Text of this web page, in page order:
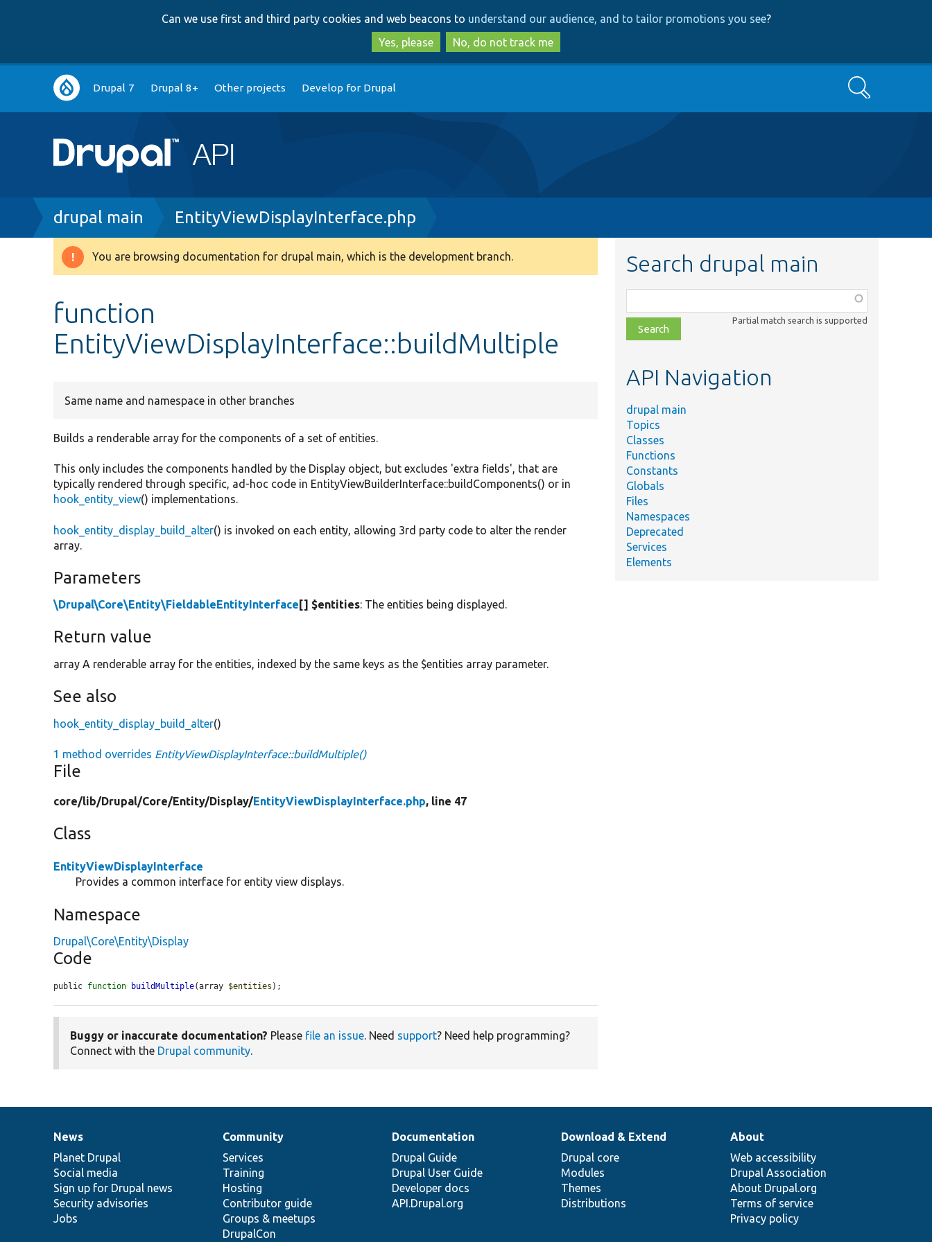
to
main
content
to
search
Can we use first and third party cookies and web beacons to understand our audience, and to tailor promotions you see?
Yes, please
No, do not track me
Main
navigation
Drupal 7 Drupal 8+ Other projects Develop for Drupal Search
Breadcrumb
drupal main EntityViewDisplayInterface.php
Warning
You are browsing documentation for drupal main, which is the development branch.
function
EntityViewDisplayInterface::buildMultiple
Same name and namespace in other branches
Builds a renderable array for the components of a set of entities.
This only includes the components handled by the Display object, but excludes 'extra fields', that are
typically rendered through specific, ad-hoc code in EntityViewBuilderInterface::buildComponents() or in
hook_entity_view() implementations.
hook_entity_display_build_alter() is invoked on each entity, allowing 3rd party code to alter the render
array.
Parameters
\Drupal\Core\Entity\FieldableEntityInterface [] $entities: The entities being displayed.
Return value
array A renderable array for the entities, indexed by the same keys as the $entities array parameter.
See also
hook_entity_display_build_alter()
1 method overrides EntityViewDisplayInterface::buildMultiple()
File
core/lib/Drupal/Core/Entity/Display/EntityViewDisplayInterface.php, line 47
Class
EntityViewDisplayInterface
Provides a common interface for entity view displays.
Namespace
Drupal\Core\Entity\Display
Code
public function buildMultiple(array $entities );
Buggy or inaccurate documentation? Please file an issue . Need support? Need help programming?
Connect with the Drupal community
Search drupal main
class,
file,
topic,
Partial match search is supported
API Navigation
drupal main
Topics
Classes
Functions
Constants
Globals
Files
Namespaces
Deprecated
Services
Elements
News
items
News
Planet Drupal
Social media
Sign up for Drupal news
Security advisories
Jobs
Our
community
Community
Services
Training
Hosting
Contributor guide
Groups & meetups
DrupalCon
Documentation
Documentation
Drupal Guide
Drupal User Guide
Developer docs
API.Drupal.org
Drupal
code
base
Download & Extend
Drupal core
Modules
Themes
Distributions
Governance
of
community
About
Web accessibility
Drupal Association
About Drupal.org
Terms of service
Privacy policy